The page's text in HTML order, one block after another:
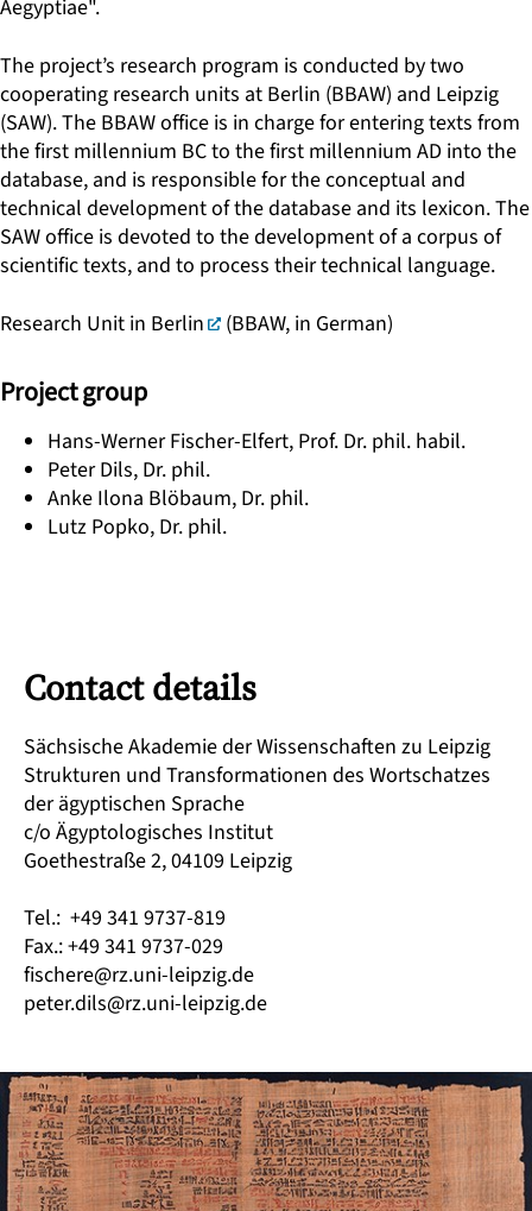
Aegyptiae".
The project’s research program is conducted by two
cooperating research units at Berlin (BBAW) and Leipzig
(SAW). The BBAW office is in charge for entering texts from
the first millennium BC to the first millennium AD into the
database, and is responsible for the conceptual and
technical development of the database and its lexicon. The
SAW office is devoted to the development of a corpus of
scientific texts, and to process their technical language.
Research Unit in Berlin
(BBAW, in German)
Project group
Hans-Werner Fischer-Elfert, Prof. Dr. phil. habil.
Peter Dils, Dr. phil.
Anke Ilona Blöbaum, Dr. phil.
Lutz Popko, Dr. phil.
Contact details
Sächsische Akademie der Wissenschaften zu Leipzig
Strukturen und Transformationen des Wortschatzes
der ägyptischen Sprache
c/o Ägyptologisches Institut
Goethestraße 2, 04109 Leipzig
Tel.: +49 341 9737-819
Fax.: +49 341 9737-029
fischere@rz.uni-leipzig.de
peter.dils@rz.uni-leipzig.de